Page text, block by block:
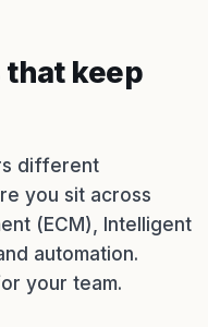
keep
different
you sit across
(ECM), Intelligent
automation.
your team.